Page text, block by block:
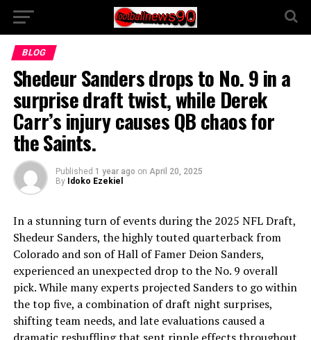
BLOG
Shedeur Sanders drops to No. 9 in a
surprise draft twist, while Derek
Carr’s injury causes QB chaos for
the Saints.
Published 1 year ago on April 20, 2025
By Idoko Ezekiel
In a stunning turn of events during the 2025 NFL Draft,
Shedeur Sanders, the highly touted quarterback from
Colorado and son of Hall of Famer Deion Sanders,
experienced an unexpected drop to the No. 9 overall
pick. While many experts projected Sanders to go within
the top five, a combination of draft night surprises,
shifting team needs, and late evaluations caused a